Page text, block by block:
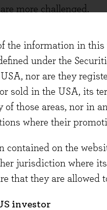
the information in this
under the
nor are they
sold in the USA, its
of those areas, nor in
where their
contained on the
jurisdiction where
that they are allowed
investor
more challenged.